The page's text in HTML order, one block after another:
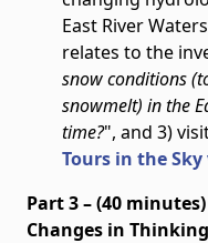
East River
relates to the
snow conditions
snowmelt) in the
time?", and 3)
Tours in the
Part 3 – (40
Changes in Thinking